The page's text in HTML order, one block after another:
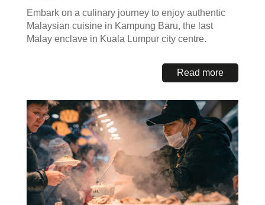
Embark on a culinary journey to enjoy authentic
Malaysian cuisine in Kampung Baru, the last
Malay enclave in Kuala Lumpur city centre.
Read more